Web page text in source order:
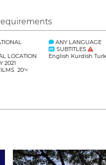
LOCATION
2021
20'<
ANY LANGUAGE
SUBTITLES
English Kurdish